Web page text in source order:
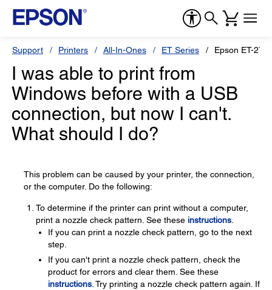
Support Printers All-In-Ones ET Series Epson ET-
I was able to print from
Windows before with a USB
connection, but now I can't.
What should I do?
This problem can be caused by your printer, the connection,
or the computer. Do the following:
To determine if the printer can print without a computer,
print a nozzle check pattern. See these instructions
If you can print a nozzle check pattern, go to the next
step.
If you can't print a nozzle check pattern, check the
product for errors and clear them. See these
instructions . Try printing a nozzle check pattern again. If